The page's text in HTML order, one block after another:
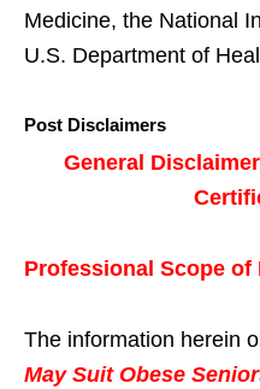
Medicine, the National
U.S. Department of
Post Disclaimers
General
Professional Scope of
The information herein
May Suit Obese